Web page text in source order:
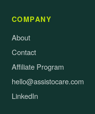
COMPANY
About
Contact
Affiliate Program
hello@assistocare.com
LinkedIn